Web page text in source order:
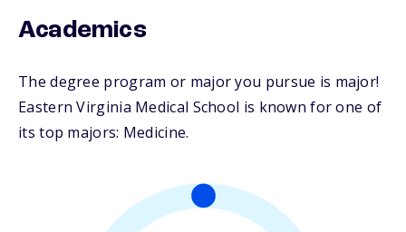
Academics
The degree program or major you pursue is major!
Eastern Virginia Medical School is known for one of
its top majors: Medicine.